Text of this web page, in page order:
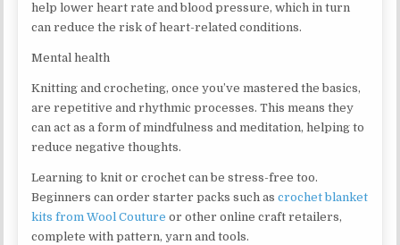
help lower heart rate and blood pressure, which in turn
can reduce the risk of heart-related conditions.
Mental health
Knitting and crocheting, once you’ve mastered the basics,
are repetitive and rhythmic processes. This means they
can act as a form of mindfulness and meditation, helping to
reduce negative thoughts.
Learning to knit or crochet can be stress-free too.
Beginners can order starter packs such ascrochet blanket
kits from Wool Couture or other online craft retailers,
complete with pattern, yarn and tools.